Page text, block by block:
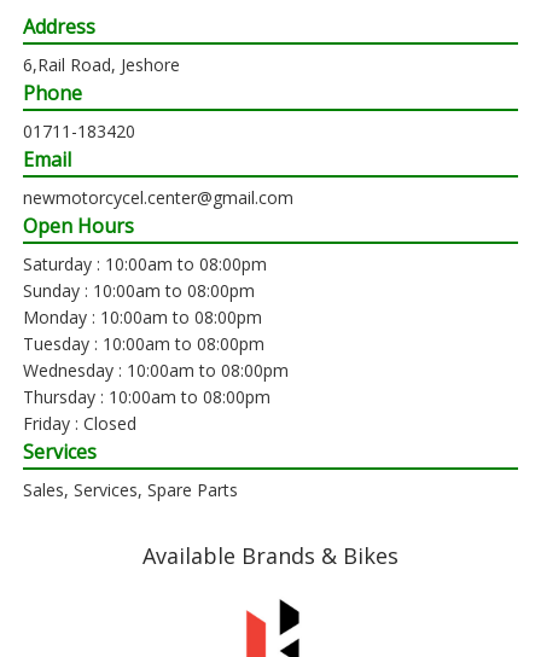
Address
6,Rail Road, Jeshore
Phone
01711-183420
Email
newmotorcycel.center@gmail.com
Open Hours
Saturday : 10:00am to 08:00pm
Sunday : 10:00am to 08:00pm
Monday : 10:00am to 08:00pm
Tuesday : 10:00am to 08:00pm
Wednesday : 10:00am to 08:00pm
Thursday : 10:00am to 08:00pm
Friday : Closed
Services
Sales, Services, Spare Parts
Available Brands & Bikes